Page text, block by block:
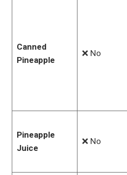
Canned
Pineapple
❌ No
Pineapple
Juice
❌ No